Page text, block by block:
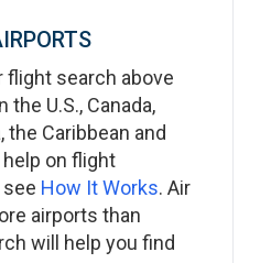
flight search above
U.S., Canada,
the Caribbean and
help on flight
How It Works. Air
airports than
will help you find